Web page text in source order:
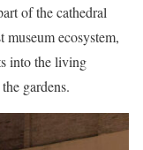
of the cathedral
ecosystem,
into the living
gardens.